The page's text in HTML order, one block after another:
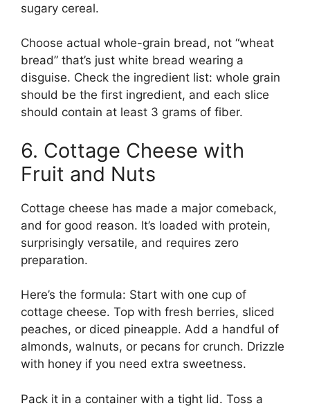
sugary cereal.
Choose actual whole-grain bread, not “wheat
bread” that’s just white bread wearing a
disguise. Check the ingredient list: whole grain
should be the first ingredient, and each slice
should contain at least 3 grams of fiber.
6. Cottage Cheese with
Fruit and Nuts
Cottage cheese has made a major comeback,
and for good reason. It’s loaded with protein,
surprisingly versatile, and requires zero
preparation.
Here’s the formula: Start with one cup of
cottage cheese. Top with fresh berries, sliced
peaches, or diced pineapple. Add a handful of
almonds, walnuts, or pecans for crunch. Drizzle
with honey if you need extra sweetness.
Pack it in a container with a tight lid. Toss a